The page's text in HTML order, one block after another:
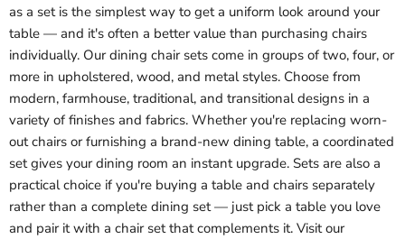
as a set is the simplest way to get a uniform look around your
table — and it's often a better value than purchasing chairs
individually. Our dining chair sets come in groups of two, four, or
more in upholstered, wood, and metal styles. Choose from
modern, farmhouse, traditional, and transitional designs in a
variety of finishes and fabrics. Whether you're replacing worn-
out chairs or furnishing a brand-new dining table, a coordinated
set gives your dining room an instant upgrade. Sets are also a
practical choice if you're buying a table and chairs separately
rather than a complete dining set — just pick a table you love
and pair it with a chair set that complements it. Visit our